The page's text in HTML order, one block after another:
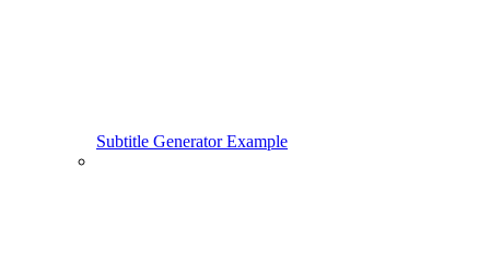
Subtitle Generator Example